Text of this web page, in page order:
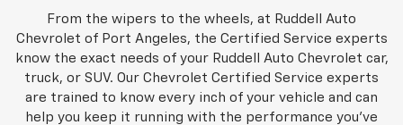
From the wipers to the wheels, at Ruddell Auto
Chevrolet of Port Angeles, the Certified Service experts
know the exact needs of your Ruddell Auto Chevrolet car,
truck, or SUV. Our Chevrolet Certified Service experts
are trained to know every inch of your vehicle and can
help you keep it running with the performance you've